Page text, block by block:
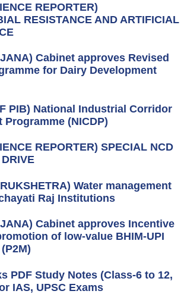
REPORTER)
RESISTANCE AND ARTIFICIAL
Cabinet approves Revised
for Dairy Development
PIB) National Industrial Corridor
Programme (NICDP)
REPORTER) SPECIAL NCD
Water management
Raj Institutions
Cabinet approves Incentive
of low-value BHIM-UPI
PDF Study Notes (Class-6 to 12,
IAS, UPSC Exams